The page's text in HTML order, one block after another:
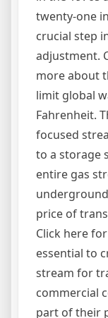
twenty-one
crucial step
adjustment.
more about
limit global
Fahrenheit.
focused
to a storage
entire gas
price of
Click here
essential to
stream for
commercial
part of their